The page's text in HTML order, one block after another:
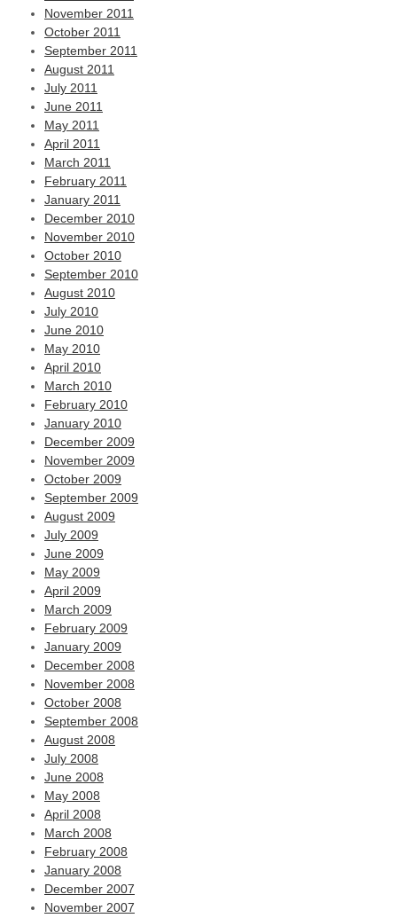
November 2011
October 2011
September 2011
August 2011
July 2011
June 2011
May 2011
April 2011
March 2011
February 2011
January 2011
December 2010
November 2010
October 2010
September 2010
August 2010
July 2010
June 2010
May 2010
April 2010
March 2010
February 2010
January 2010
December 2009
November 2009
October 2009
September 2009
August 2009
July 2009
June 2009
May 2009
April 2009
March 2009
February 2009
January 2009
December 2008
November 2008
October 2008
September 2008
August 2008
July 2008
June 2008
May 2008
April 2008
March 2008
February 2008
January 2008
December 2007
November 2007